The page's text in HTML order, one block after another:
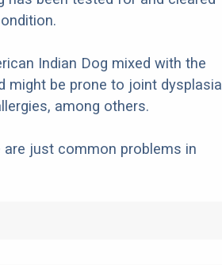
Indian Dog mixed with the
might be prone to joint
among others.
just common problems in